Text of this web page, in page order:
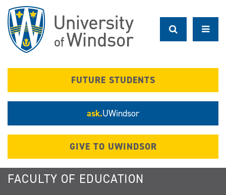
main
content
FUTURE STUDENTS
ask.UWindsor
GIVE TO UWINDSOR
FACULTY OF EDUCATION